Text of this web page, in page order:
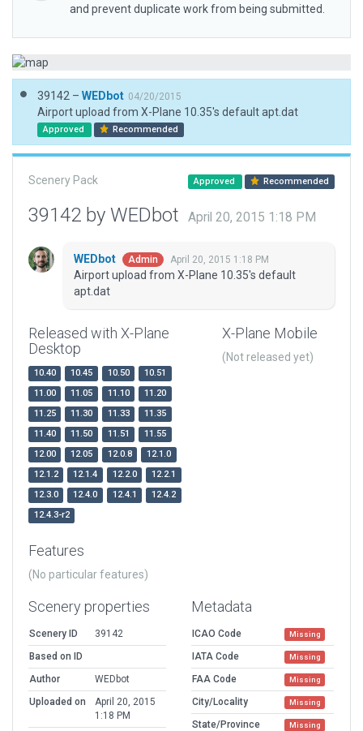
and prevent duplicate work from being submitted.
39142 – WEDbot 04/20/2015
Airport upload from X-Plane 10.35's default apt.dat
Approved Recommended
Scenery Pack Approved Recommended
39142 by WEDbot April 20, 2015 1:18 PM
WEDbot Admin April 20, 2015 1:18 PM
Airport upload from X-Plane 10.35's default
apt.dat
Released with X-Plane
Desktop
10.40 10.45 10.50
10.51
11.00
11.05 11.10
11.20
11.25
11.30 11.33
11.35
11.40
11.50 11.51
11.55
12.00
12.05 12.0.8
12.1.0
12.1.2
12.1.4 12.2.0
12.2.1
12.3.0
12.4.0 12.4.1
12.4.2
12.4.3-r2
X-Plane Mobile
(Not released yet)
Features
(No particular features)
Scenery properties
Scenery ID
39142
Based on ID
Author
WEDbot
Uploaded on
April 20, 2015
1:18 PM
Metadata
ICAO Code Missing
IATA Code Missing
FAA Code Missing
City/Locality Missing
State/Province Missing